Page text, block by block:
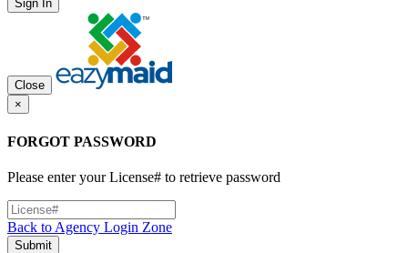
Sign In
Close
×
FORGOT PASSWORD
Please enter your License# to retrieve password
Back to Agency Login Zone
Submit